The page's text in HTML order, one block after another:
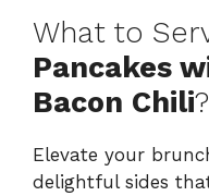
What to
Pancakes
Bacon Chili?
Elevate your
delightful sides